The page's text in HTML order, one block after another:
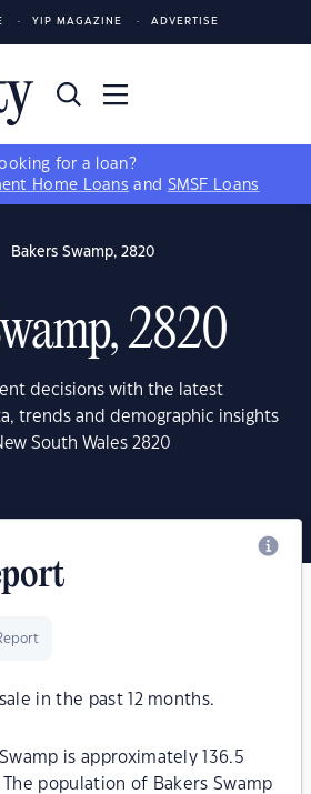
YIP MAGAZINE ADVERTISE
for a loan?
Home Loans and SMSF Loans
Bakers Swamp, 2820
2820
decisions with the latest
trends and demographic insights
South Wales 2820
in the past 12 months.
is approximately 136.5
population of Bakers Swamp